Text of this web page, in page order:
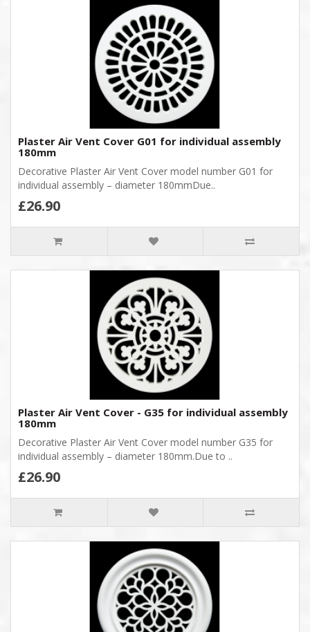
Plaster Air Vent Cover G01 for individual assembly
180mm
Decorative Plaster Air Vent Cover model number G01 for
individual assembly – diameter 180mmDue..
£26.90
Plaster Air Vent Cover - G35 for individual assembly
180mm
Decorative Plaster Air Vent Cover model number G35 for
individual assembly – diameter 180mm.Due to ..
£26.90